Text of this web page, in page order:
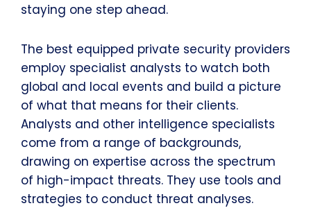
staying one step ahead.
The best equipped private security providers
employ specialist analysts to watch both
global and local events and build a picture
of what that means for their clients.
Analysts and other intelligence specialists
come from a range of backgrounds,
drawing on expertise across the spectrum
of high-impact threats. They use tools and
strategies to conduct threat analyses.